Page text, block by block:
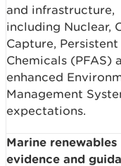
and infrastructure,
including Nuclear,
Capture, Persistent
Chemicals (PFAS)
enhanced
Management
expectations.
Marine renewables
evidence and